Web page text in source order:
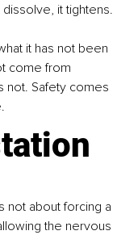
it tightens.
it has not been
come from
not. Safety comes
not about forcing a
the nervous